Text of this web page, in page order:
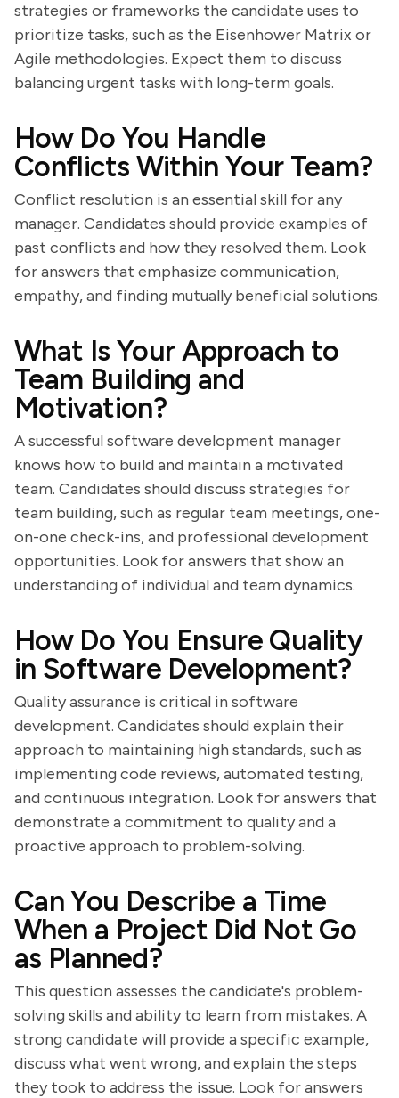
strategies or frameworks the candidate uses to
prioritize tasks, such as the Eisenhower Matrix or
Agile methodologies. Expect them to discuss
balancing urgent tasks with long-term goals.
How Do You Handle
Conflicts Within Your Team?
Conflict resolution is an essential skill for any
manager. Candidates should provide examples of
past conflicts and how they resolved them. Look
for answers that emphasize communication,
empathy, and finding mutually beneficial solutions.
What Is Your Approach to
Team Building and
Motivation?
A successful software development manager
knows how to build and maintain a motivated
team. Candidates should discuss strategies for
team building, such as regular team meetings, one-
on-one check-ins, and professional development
opportunities. Look for answers that show an
understanding of individual and team dynamics.
How Do You Ensure Quality
in Software Development?
Quality assurance is critical in software
development. Candidates should explain their
approach to maintaining high standards, such as
implementing code reviews, automated testing,
and continuous integration. Look for answers that
demonstrate a commitment to quality and a
proactive approach to problem-solving.
Can You Describe a Time
When a Project Did Not Go
as Planned?
This question assesses the candidate's problem-
solving skills and ability to learn from mistakes. A
strong candidate will provide a specific example,
discuss what went wrong, and explain the steps
they took to address the issue. Look for answers